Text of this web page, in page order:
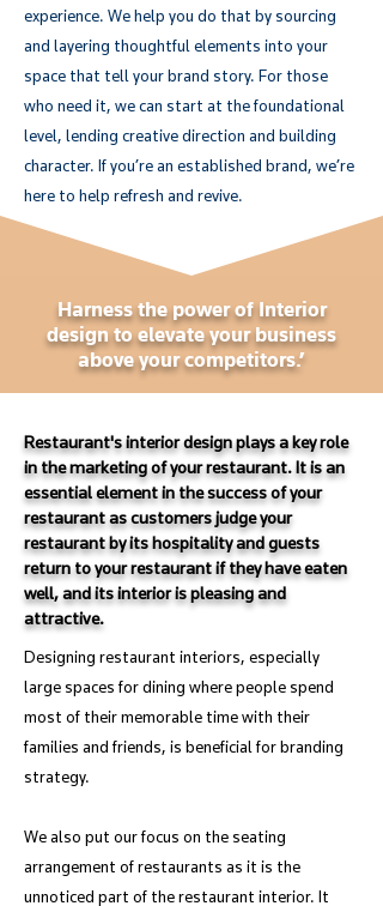
experience. We help you do that by sourcing
and layering thoughtful elements into your
space that tell your brand story. For those
who need it, we can start at the foundational
level, lending creative direction and building
character. If you’re an established brand, we’re
here to help refresh and revive.
Harness the power of Interior
design to elevate your business
above your competitors.’
Restaurant's interior design plays a key role
in the marketing of your restaurant. It is an
essential element in the success of your
restaurant as customers judge your
restaurant by its hospitality and guests
return to your restaurant if they have eaten
well, and its interior is pleasing and
attractive.
Designing restaurant interiors, especially
large spaces for dining where people spend
most of their memorable time with their
families and friends, is beneficial for branding
strategy.
We also put our focus on the seating
arrangement of restaurants as it is the
unnoticed part of the restaurant interior. It